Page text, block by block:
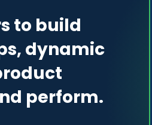
to build
dynamic
perform.